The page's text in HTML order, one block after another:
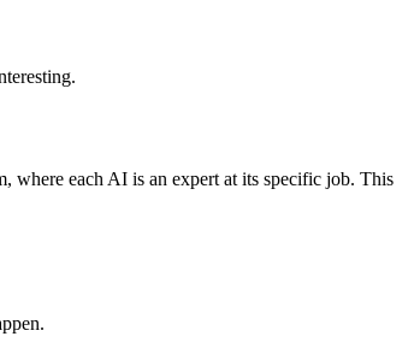
where each AI is an expert at its specific job. This